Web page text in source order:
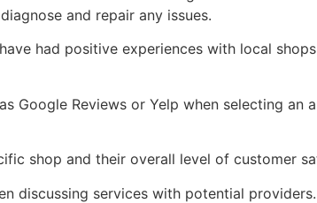
and repair any issues.
had positive experiences with local
Google Reviews or Yelp when selecting an
shop and their overall level of customer
discussing services with potential providers.